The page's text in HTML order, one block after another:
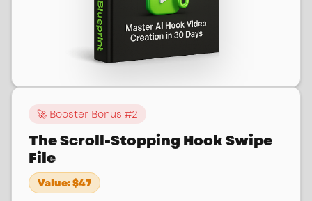
🚀 Booster Bonus #2
The Scroll-Stopping Hook Swipe
File
Value:$47